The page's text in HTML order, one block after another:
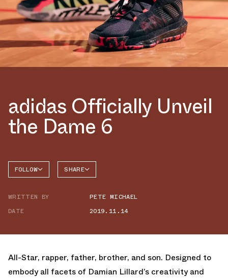
adidas Officially Unveil
the Dame 6
FOLLOW SHARE
WRITTEN BY
PETE MICHAEL
DATE
2019.11.14
All-Star, rapper, father, brother, and son. Designed to
embody all facets of Damian Lillard’s creativity and